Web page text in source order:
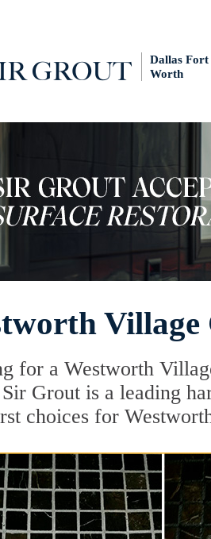
Dallas Fort
Worth
for a Westworth
Grout is a leading
choices for